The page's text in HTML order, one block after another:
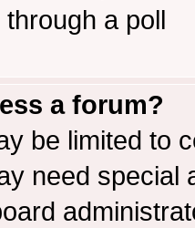
a poll
a forum?
be limited to
need special